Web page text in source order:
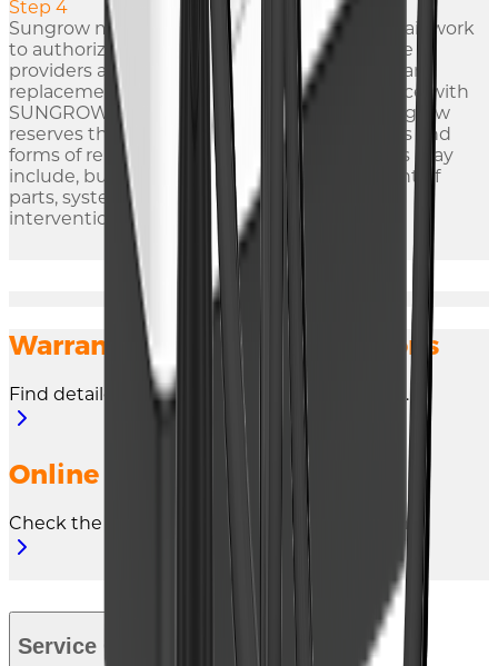
Step 4
Sungrow may, at its option, delegate the repair work
to authorized third-party engineers or service
providers as deemed appropriate. All repairs and
replacements will be carried out in accordance with
SUNGROW's standards and procedures. Sungrow
reserves the right to determine the methods and
forms of repair for the Defective Product. This may
include, but is not limited to, the replacement of
parts, system upgrades, or other necessary
interventions.
Warranty Terms and Conditions
Find detailed warranty terms and conditions.
Online Warranty Claim
Check the warranty of all your products online.
Service Contact